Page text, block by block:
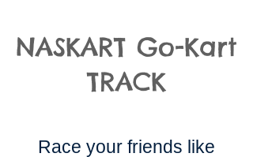
NASKART Go-Kart
TRACK
Race your friends like